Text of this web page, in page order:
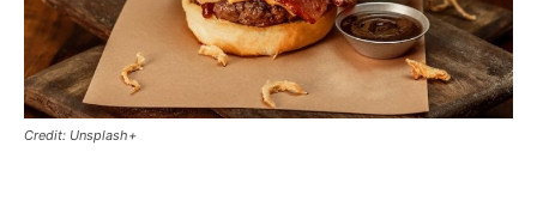
Credit: Unsplash+